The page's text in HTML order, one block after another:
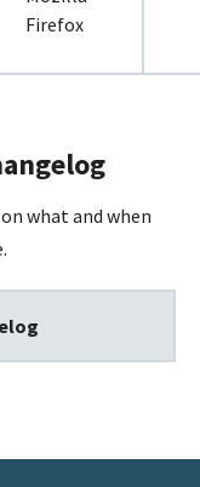
Firefox
what and when